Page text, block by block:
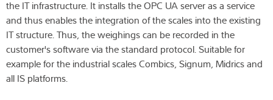
the IT infrastructure. It installs the OPC UA server as a service
and thus enables the integration of the scales into the existing
IT structure. Thus, the weighings can be recorded in the
customer's software via the standard protocol. Suitable for
example for the industrial scales Combics, Signum, Midrics and
all IS platforms.